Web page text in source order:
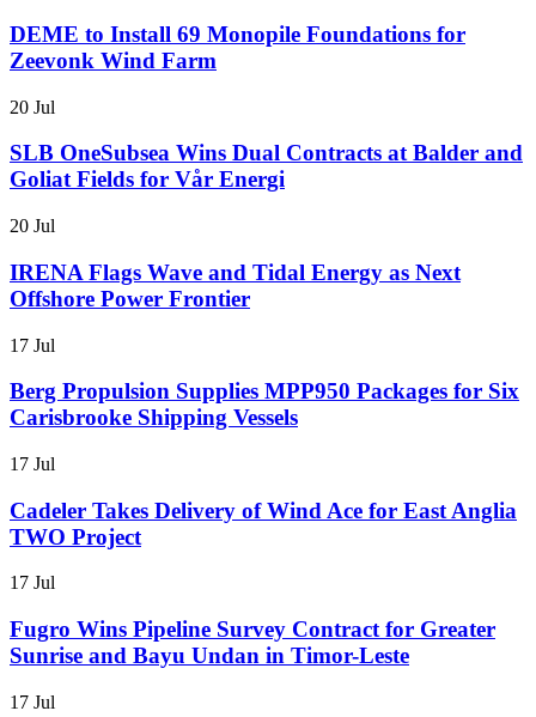
DEME to Install 69 Monopile Foundations for
Zeevonk Wind Farm
20 Jul
SLB OneSubsea Wins Dual Contracts at Balder and
Goliat Fields for Vår Energi
20 Jul
IRENA Flags Wave and Tidal Energy as Next
Offshore Power Frontier
17 Jul
Berg Propulsion Supplies MPP950 Packages for Six
Carisbrooke Shipping Vessels
17 Jul
Cadeler Takes Delivery of Wind Ace for East Anglia
TWO Project
17 Jul
Fugro Wins Pipeline Survey Contract for Greater
Sunrise and Bayu Undan in Timor-Leste
17 Jul